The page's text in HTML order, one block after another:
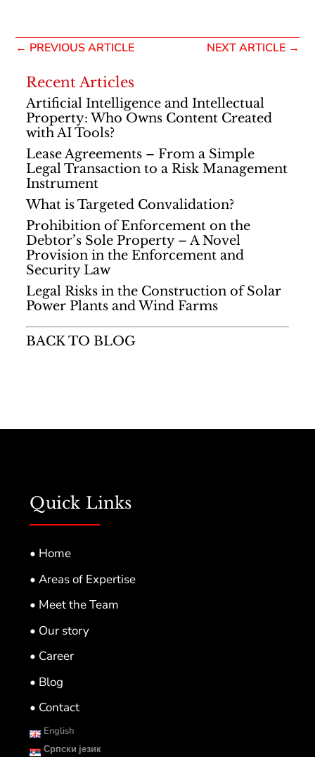
← PREVIOUS ARTICLE NEXT ARTICLE→
Recent Articles
Artificial Intelligence and Intellectual
Property: Who Owns Content Created
with AI Tools?
Lease Agreements – From a Simple
Legal Transaction to a Risk Management
Instrument
What is Targeted Convalidation?
Prohibition of Enforcement on the
Debtor’s Sole Property – A Novel
Provision in the Enforcement and
Security Law
Legal Risks in the Construction of Solar
Power Plants and Wind Farms
BACK TO BLOG
Quick Links
• Home
• Areas of Expertise
• Meet the Team
• Our story
• Career
• Blog
• Contact
English
Српски језик